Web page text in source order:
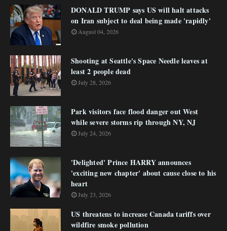
DONALD TRUMP says US will halt attacks
on Iran subject to deal being made 'rapidly'
August 04, 2026
Shooting at Seattle's Space Needle leaves at
least 2 people dead
July 28, 2026
Park visitors face flood danger out West
while severe storms rip through NY, NJ
July 24, 2026
'Delighted' Prince HARRY announces
'exciting new chapter' about cause close to his
heart
July 23, 2026
US threatens to increase Canada tariffs over
wildfire smoke pollution